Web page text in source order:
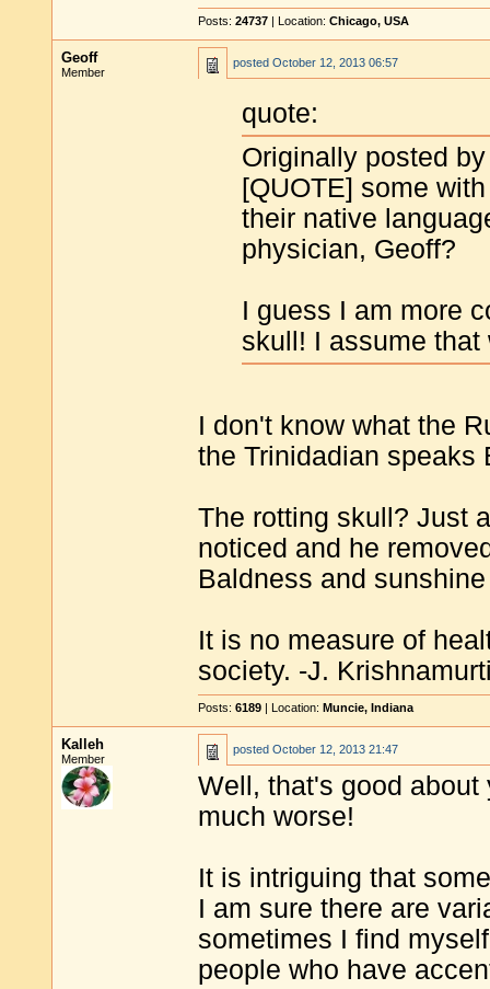
Posts: 24737 | Location: Chicago, USA
Geoff
Member
posted October 12, 2013 06:57
quote:
Originally posted
[QUOTE] some
their native
physician, Geoff?
I guess I am more
skull! I assume that
I don't know what the
the Trinidadian
The rotting skull? Just
noticed and he
Baldness and
It is no measure of
society. -J.
Posts: 6189 | Location: Muncie, Indiana
Kalleh
Member
posted October 12, 2013 21:47
Well, that's good
much worse!
It is intriguing that
I am sure there are
sometimes I find
people who have